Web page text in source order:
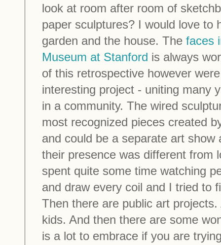
look at room after room of
paper sculptures? I would love to
garden and the house. The faces
Museum at Stanford is always
of this retrospective however
interesting project - uniting many
in a community. The wired
most recognized pieces created
and could be a separate art show
their presence was different from
spent quite some time watching
and draw every coil and I tried to
Then there are public art
kids. And then there are some
is a lot to embrace if you are